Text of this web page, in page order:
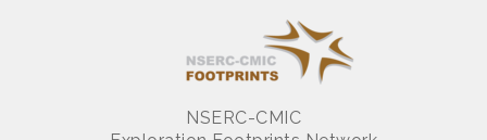
NSERC-CMIC